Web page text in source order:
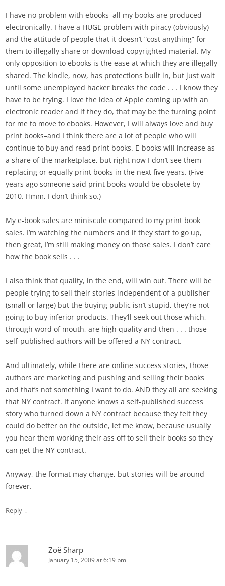
I have no problem with ebooks–all my books are produced
electronically. I have a HUGE problem with piracy (obviously)
and the attitude of people that it doesn’t “cost anything” for
them to illegally share or download copyrighted material. My
only opposition to ebooks is the ease at which they are illegally
shared. The kindle, now, has protections built in, but just wait
until some unemployed hacker breaks the code . . . I know they
have to be trying. I love the idea of Apple coming up with an
electronic reader and if they do, that may be the turning point
for me to move to ebooks. However, I will always love and buy
print books–and I think there are a lot of people who will
continue to buy and read print books. E-books will increase as
a share of the marketplace, but right now I don’t see them
replacing or equally print books in the next five years. (Five
years ago someone said print books would be obsolete by
2010. Hmm, I don’t think so.)
My e-book sales are miniscule compared to my print book
sales. I’m watching the numbers and if they start to go up,
then great, I’m still making money on those sales. I don’t care
how the book sells . . .
I also think that quality, in the end, will win out. There will be
people trying to sell their stories independent of a publisher
(small or large) but the buying public isn’t stupid, they’re not
going to buy inferior products. They’ll seek out those which,
through word of mouth, are high quality and then . . . those
self-published authors will be offered a NY contract.
And ultimately, while there are online success stories, those
authors are marketing and pushing and selling their books
and that’s not something I want to do. AND they all are seeking
that NY contract. If anyone knows a self-published success
story who turned down a NY contract because they felt they
could do better on the outside, let me know, because usually
you hear them working their ass off to sell their books so they
can get the NY contract.
Anyway, the format may change, but stories will be around
forever.
Reply ↓
Zoë Sharp
January 15, 2009 at 6:19 pm